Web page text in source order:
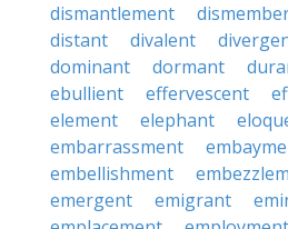
dismantlement
distant
divalent
dominant
dormant
ebullient
effervescent
element
elephant
embarrassment
embellishment
emergent
emigrant